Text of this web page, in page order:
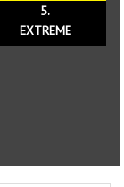
5.
EXTREME